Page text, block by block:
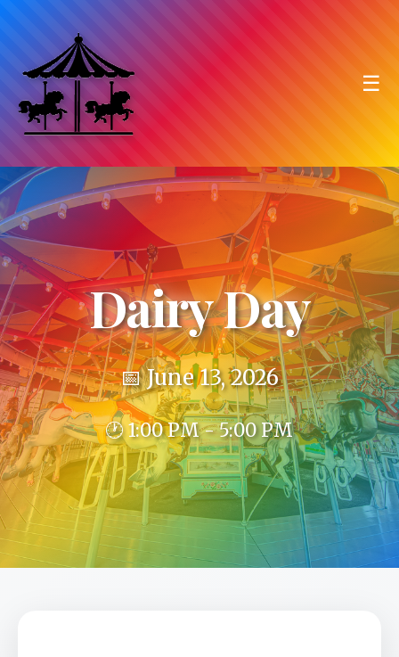
☰
Dairy Day
📅 June 13, 2026
🕐 1:00 PM - 5:00 PM